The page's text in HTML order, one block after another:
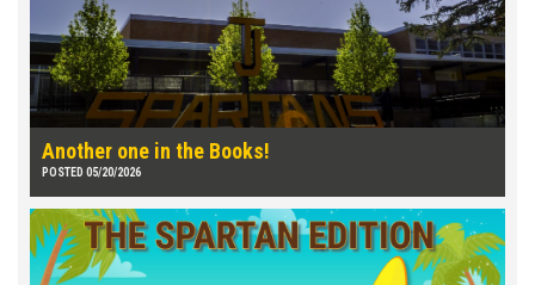
Another one in the Books!
POSTED 05/20/2026